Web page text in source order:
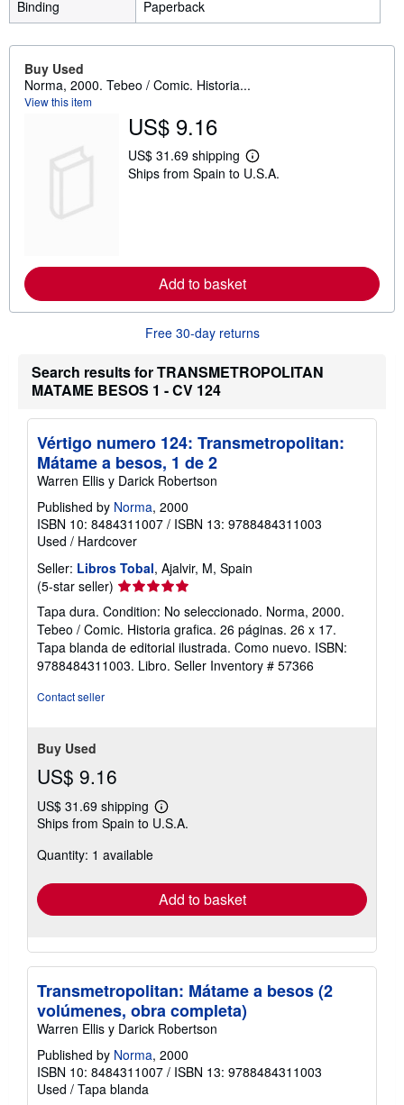
Binding
Paperback
Buy Used
Norma, 2000. Tebeo / Comic. Historia...
View this item
US$ 9.16
US$ 31.69 shipping
L
e
e
o
t
h
i
i
g
Ships from Spain to U.S.A.
Add to basket
Free 30-day returns
Search results for TRANSMETROPOLITAN
MATAME BESOS 1 - CV 124
Vértigo numero 124: Transmetropolitan:
Mátame a besos, 1 de 2
Warren Ellis y Darick Robertson
Published by Norma, 2000
ISBN 10: 8484311007 / ISBN 13: 9788484311003
Used / Hardcover
Seller: Libros Tobal, Ajalvir, M, Spain
(5-star seller) Seller
rating
5
out
of
5
Tapa dura. Condition: No seleccionado. Norma, 2000.
Tebeo / Comic. Historia grafica. 26 páginas. 26 x 17.
Tapa blanda de editorial ilustrada. Como nuevo. ISBN:
9788484311003. Libro. Seller Inventory # 57366
Contact seller
Buy Used
US$ 9.16
US$ 31.69 shipping
Learn
more
Ships from Spain to U.S.A.
Quantity: 1 available
Add to basket
Transmetropolitan: Mátame a besos (2
volúmenes, obra completa)
Warren Ellis y Darick Robertson
Published by Norma, 2000
ISBN 10: 8484311007 / ISBN 13: 9788484311003
Used / Tapa blanda